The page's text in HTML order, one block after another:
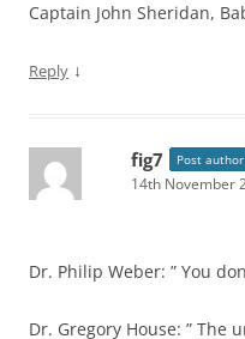
Captain John Sheridan,
Reply ↓
fig7 Post author
14th November
Dr. Philip Weber: ” You
Dr. Gregory House: ” The